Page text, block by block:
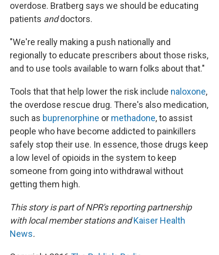
overdose. Bratberg says we should be educating
patients anddoctors.
"We're really making a push nationally and
regionally to educate prescribers about those risks,
and to use tools available to warn folks about that."
Tools that that help lower the risk include naloxone,
the overdose rescue drug. There's also medication,
such as buprenorphine or methadone, to assist
people who have become addicted to painkillers
safely stop their use. In essence, those drugs keep
a low level of opioids in the system to keep
someone from going into withdrawal without
getting them high.
This story is part of NPR's reporting partnership
with local member stations andKaiser Health
News.